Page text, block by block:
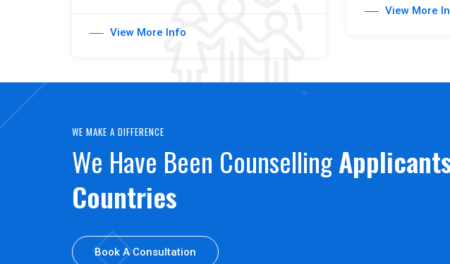
View More Info
View More
WE MAKE A DIFFERENCE
We Have Been Counselling
Countries
Book A Consultation